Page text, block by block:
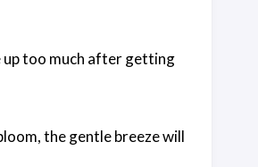
up too much after getting
the gentle breeze will